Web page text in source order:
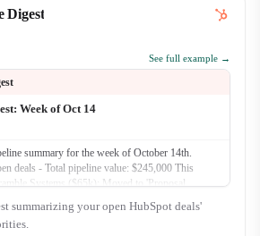
Digest
See full example →
Week of Oct 14
summary for the week of October 14th.
deals - Total pipeline value: $245,000 This
Systems ($65k): Moved to 'Proposal
Awaiting their final review. - Aspen Grove
created. Initial discovery call is scheduled for
summarizing your open HubSpot deals'